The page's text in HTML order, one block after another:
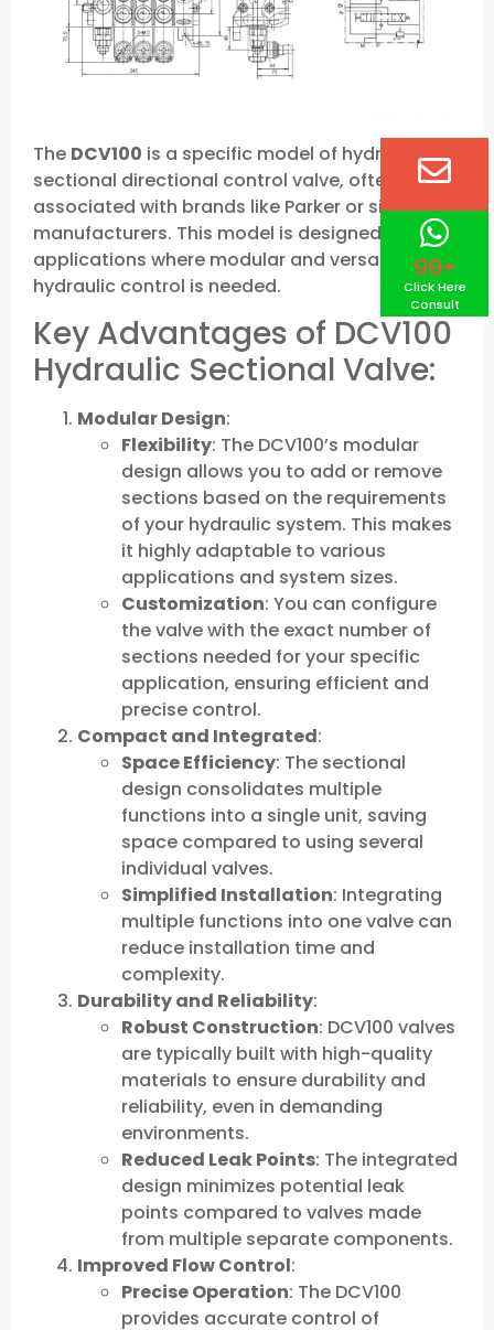
The DCV100 is a specific model of hydraulic
sectional directional control valve, often
associated with brands like Parker or similar
manufacturers. This model is designed for
applications where modular and versatile
hydraulic control is needed.
Key Advantages of DCV100
Hydraulic Sectional Valve:
Modular Design:
Flexibility: The DCV100’s modular
design allows you to add or remove
sections based on the requirements
of your hydraulic system. This makes
it highly adaptable to various
applications and system sizes.
Customization: You can configure
the valve with the exact number of
sections needed for your specific
application, ensuring efficient and
precise control.
Compact and Integrated:
Space Efficiency: The sectional
design consolidates multiple
functions into a single unit, saving
space compared to using several
individual valves.
Simplified Installation: Integrating
multiple functions into one valve can
reduce installation time and
complexity.
Durability and Reliability:
Robust Construction: DCV100 valves
are typically built with high-quality
materials to ensure durability and
reliability, even in demanding
environments.
Reduced Leak Points: The integrated
design minimizes potential leak
points compared to valves made
from multiple separate components.
Improved Flow Control:
Precise Operation: The DCV100
provides accurate control of
99+
Click Here
Consult